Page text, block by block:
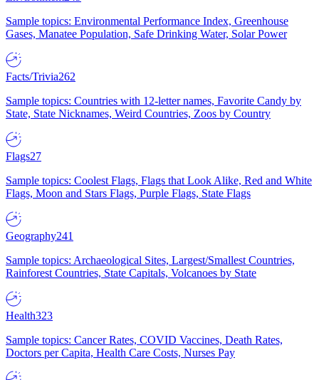
Sample topics: Environmental Performance Index, Greenhouse
Gases, Manatee Population, Safe Drinking Water, Solar Power
Facts/Trivia262
Sample topics: Countries with 12-letter names, Favorite Candy by
State, State Nicknames, Weird Countries, Zoos by Country
Flags27
Sample topics: Coolest Flags, Flags that Look Alike, Red and White
Flags, Moon and Stars Flags, Purple Flags, State Flags
Geography241
Sample topics: Archaeological Sites, Largest/Smallest Countries,
Rainforest Countries, State Capitals, Volcanoes by State
Health323
Sample topics: Cancer Rates, COVID Vaccines, Death Rates,
Doctors per Capita, Health Care Costs, Nurses Pay